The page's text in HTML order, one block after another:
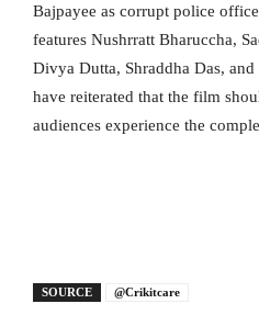
Bajpayee as corrupt police
features Nushrratt Bharuccha,
Divya Dutta, Shraddha Das,
have reiterated that the film
audiences experience the
SOURCE @Crikitcare